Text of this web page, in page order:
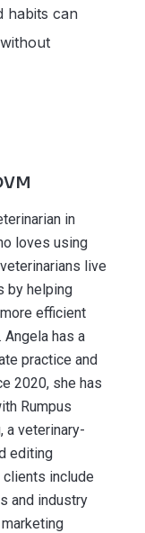
habits can
in
loves using
live
by helping
efficient
has a
practice and
2020, she has
Rumpus
a veterinary-
editing
clients include
and industry